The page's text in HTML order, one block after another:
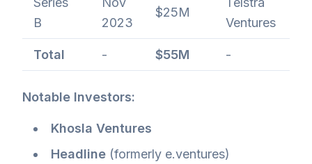
B
2023
$25M
Ventures
Total - $55M -
Notable Investors:
Khosla Ventures
Headline (formerly e.ventures)